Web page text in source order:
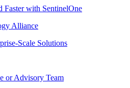
Faster with SentinelOne
Alliance
Scale Solutions
or Advisory Team